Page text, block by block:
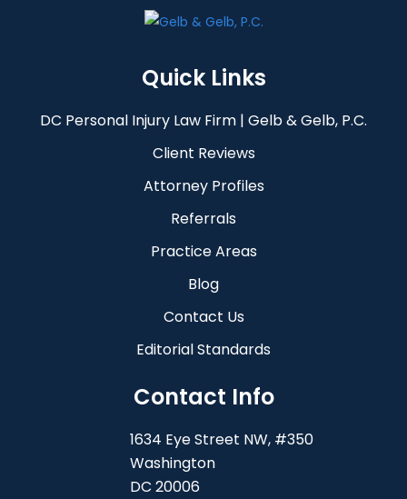
Quick Links
DC Personal Injury Law Firm | Gelb & Gelb, P.C.
Client Reviews
Attorney Profiles
Referrals
Practice Areas
Blog
Contact Us
Editorial Standards
Contact Info
1634 Eye Street NW, #350
Washington
DC 20006